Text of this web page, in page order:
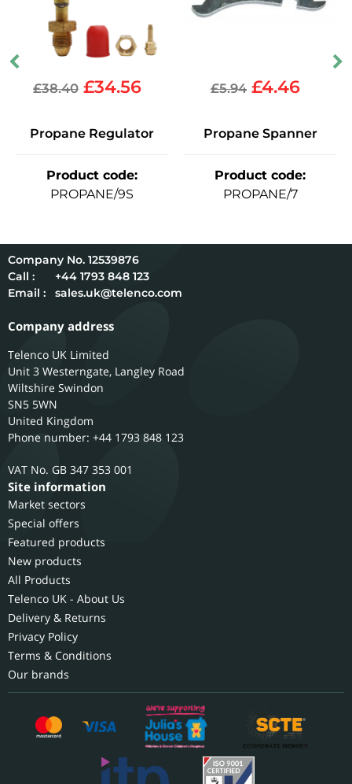
£38.40 £34.56
Propane Regulator
Product code:
PROPANE/9S
£5.94 £4.46
Propane Spanner
Product code:
PROPANE/7
12539876
Call :
+44 1793 848 123
Email :
sales.uk@telenco.com
Company address
Telenco UK Limited
Unit 3 Westerngate, Langley Road
Wiltshire Swindon
SN5 5WN
United Kingdom
Phone number: +44 1793 848 123
GB 347 353 001
Site information
Market sectors
Special offers
Featured products
New products
All Products
Telenco UK - About Us
Delivery & Returns
Privacy Policy
Terms & Conditions
Our brands